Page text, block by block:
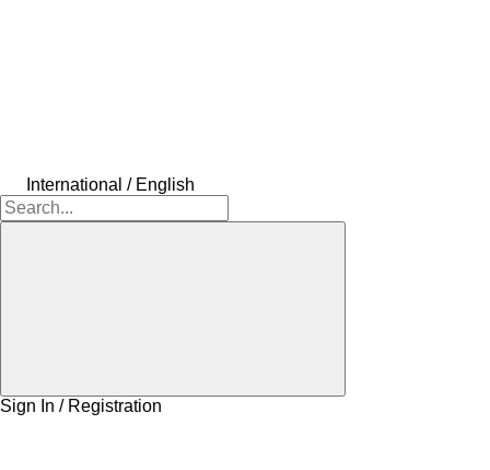
International / English
Sign In / Registration